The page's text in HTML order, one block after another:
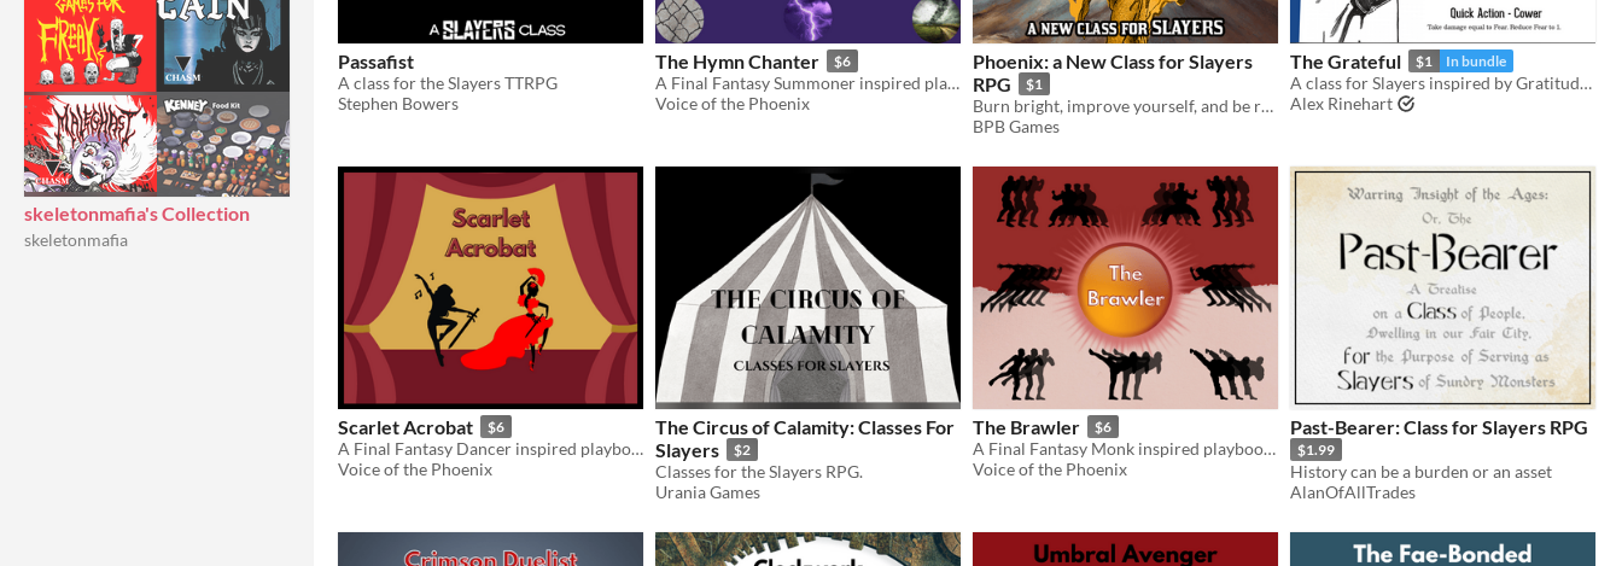
skeletonmafia's Collection
skeletonmafia
Passafist
A class for the Slayers TTRPG
Stephen Bowers
The Hymn Chanter $6
A Final Fantasy Summoner inspired playbook for the Slayers RPG
Voice of the Phoenix
Phoenix: a New Class for Slayers
RPG
$1
Burn bright, improve yourself, and be reborn in flame with this new class for the Slayers RPG.
BPB Games
The Grateful $1 In bundle
A class for Slayers inspired by Gratitude: A Horror Game
Alex Rinehart
Scarlet Acrobat $6
A Final Fantasy Dancer inspired playbook for the Slayers RPG
Voice of the Phoenix
The Circus of Calamity: Classes For
Slayers
$2
Classes for the Slayers RPG.
Urania Games
The Brawler $6
A Final Fantasy Monk inspired playbook for the Slayers RPG
Voice of the Phoenix
Past-Bearer: Class for Slayers RPG
$1.99
History can be a burden or an asset
AlanOfAllTrades